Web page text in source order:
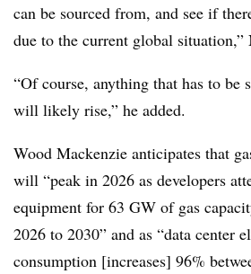
can be sourced from, and see if
due to the current global situation,”
“Of course, anything that has to be
will likely rise,” he added.
Wood Mackenzie anticipates that
will “peak in 2026 as developers
equipment for 63 GW of gas
2026 to 2030” and as “data center
consumption [increases] 96%